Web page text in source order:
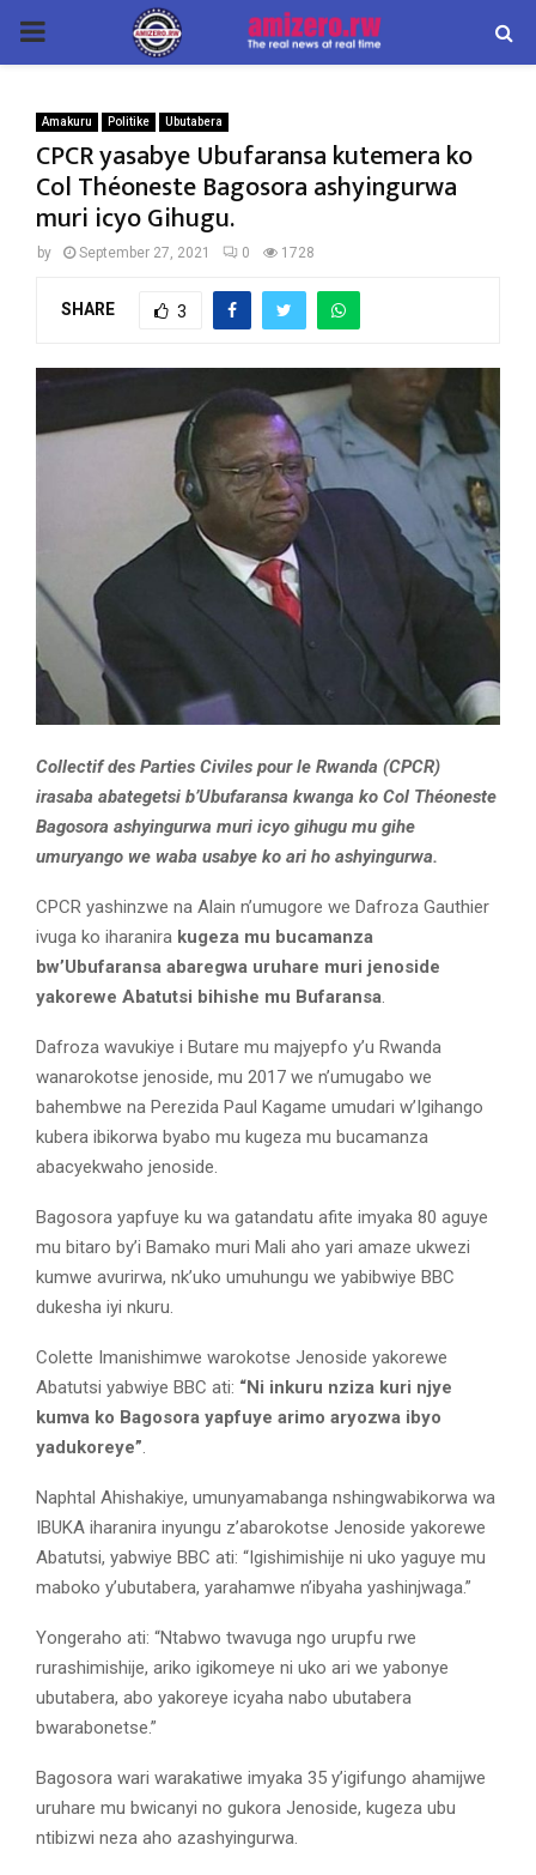
PRIMARY
Amakuru Politike Ubutabera
CPCR yasabye Ubufaransa kutemera ko
Col Théoneste Bagosora ashyingurwa
muri icyo Gihugu.
by September 27, 2021 0 1728
SHARE 3
Collectif des Parties Civiles pour le Rwanda (CPCR)
irasaba abategetsi b’Ubufaransa kwanga ko Col Théoneste
Bagosora ashyingurwa muri icyo gihugu mu gihe
umuryango we waba usabye ko ari ho ashyingurwa.
CPCR yashinzwe na Alain n’umugore we Dafroza Gauthier
ivuga ko iharanira kugeza mu bucamanza
bw’Ubufaransa abaregwa uruhare muri jenoside
yakorewe Abatutsi bihishe mu Bufaransa.
Dafroza wavukiye i Butare mu majyepfo y’u Rwanda
wanarokotse jenoside, mu 2017 we n’umugabo we
bahembwe na Perezida Paul Kagame umudari w’Igihango
kubera ibikorwa byabo mu kugeza mu bucamanza
abacyekwaho jenoside.
Bagosora yapfuye ku wa gatandatu afite imyaka 80 aguye
mu bitaro by’i Bamako muri Mali aho yari amaze ukwezi
kumwe avurirwa, nk’uko umuhungu we yabibwiye BBC
dukesha iyi nkuru.
Colette Imanishimwe warokotse Jenoside yakorewe
Abatutsi yabwiye BBC ati: “Ni inkuru nziza kuri njye
kumva ko Bagosora yapfuye arimo aryozwa ibyo
yadukoreye”.
Naphtal Ahishakiye, umunyamabanga nshingwabikorwa wa
IBUKA iharanira inyungu z’abarokotse Jenoside yakorewe
Abatutsi, yabwiye BBC ati: “Igishimishije ni uko yaguye mu
maboko y’ubutabera, yarahamwe n’ibyaha yashinjwaga.”
Yongeraho ati: “Ntabwo twavuga ngo urupfu rwe
rurashimishije, ariko igikomeye ni uko ari we yabonye
ubutabera, abo yakoreye icyaha nabo ubutabera
bwarabonetse.”
Bagosora wari warakatiwe imyaka 35 y’igifungo ahamijwe
uruhare mu bwicanyi no gukora Jenoside, kugeza ubu
ntibizwi neza aho azashyingurwa.